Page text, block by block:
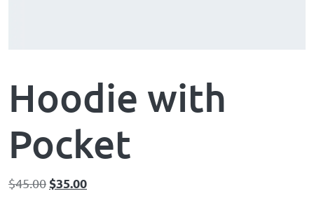
Hoodie with
Pocket
$45.00$35.00